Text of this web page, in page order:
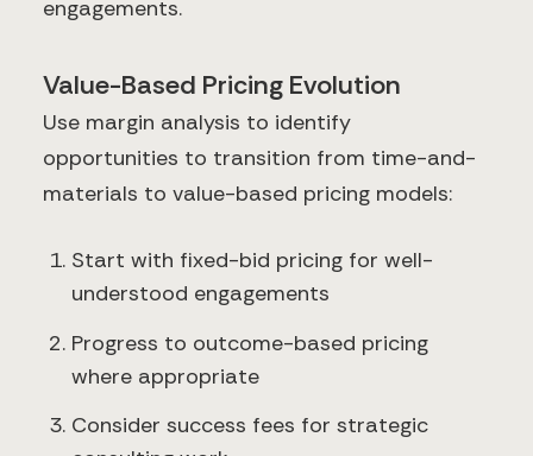
engagements.
Value-Based Pricing Evolution
Use margin analysis to identify
opportunities to transition from time-and-
materials to value-based pricing models:
Start with fixed-bid pricing for well-
understood engagements
Progress to outcome-based pricing
where appropriate
Consider success fees for strategic